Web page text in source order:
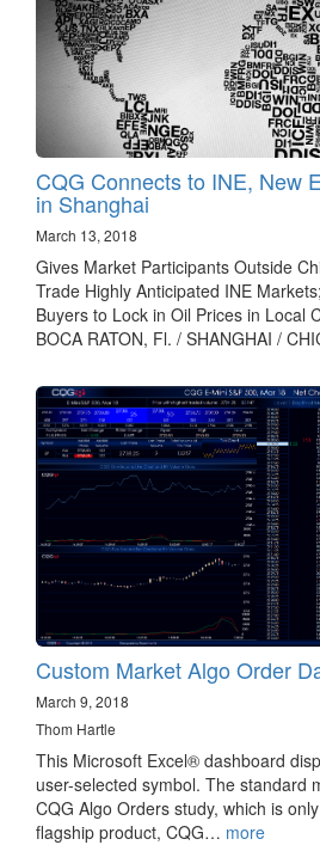
CQG Connects to INE, New
in Shanghai
March 13, 2018
Gives Market Participants Outside
Trade Highly Anticipated INE
Buyers to Lock in Oil Prices in Local
BOCA RATON, Fl. / SHANGHAI /
Custom Market Algo Order
March 9, 2018
Thom Hartle
This Microsoft Excel® dashboard
user-selected symbol. The standard
CQG Algo Orders study, which is
flagship product, CQG… more